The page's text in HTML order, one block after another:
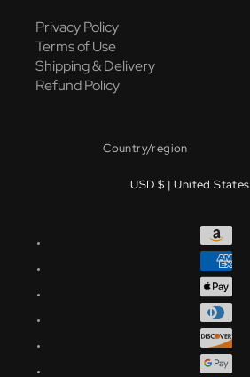
Privacy Policy
Terms of Use
Shipping & Delivery
Refund Policy
Country/region
USD $ | United States